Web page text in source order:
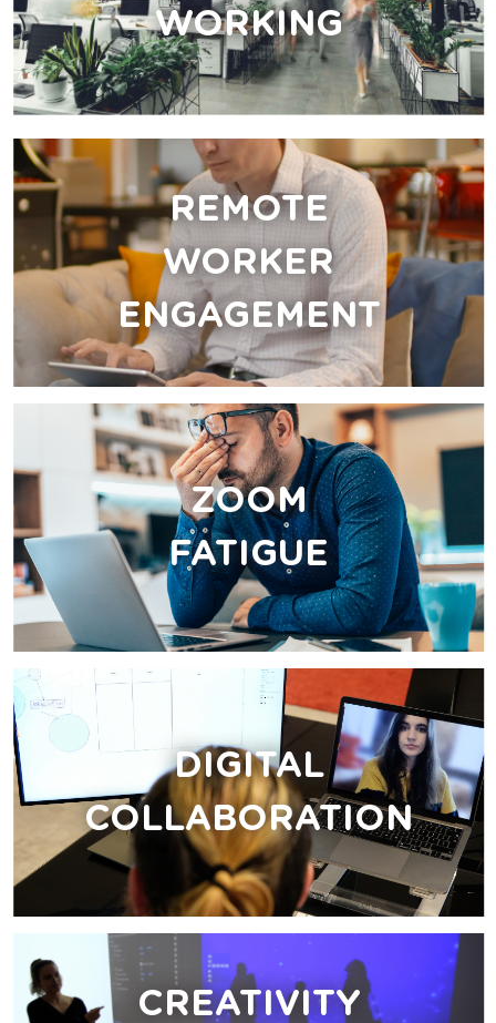
WORKING
REMOTE
WORKER
ENGAGEMENT
ZOOM
FATIGUE
DIGITAL
COLLABORATION
CREATIVITY